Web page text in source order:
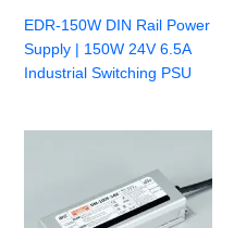
EDR-150W DIN Rail Power
Supply | 150W 24V 6.5A
Industrial Switching PSU